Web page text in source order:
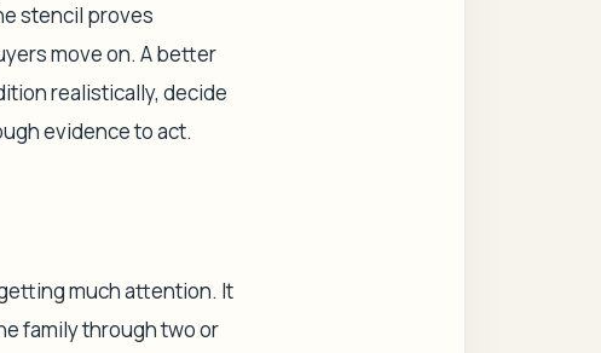
stencil proves
move on. A better
realistically, decide
evidence to act.
much attention. It
family through two or